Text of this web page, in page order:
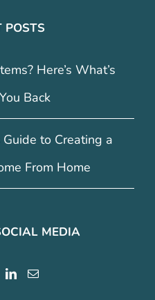
POSTS
Here’s What’s
Back
Guide to Creating a
From Home
MEDIA